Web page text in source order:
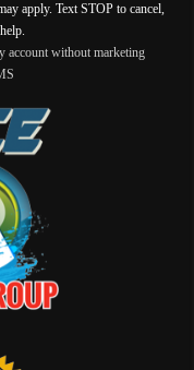
apply. Text STOP to cancel,
account without marketing